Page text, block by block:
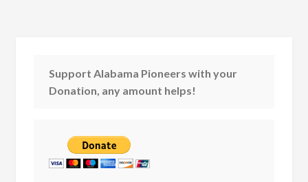
Support Alabama Pioneers with your
Donation, any amount helps!